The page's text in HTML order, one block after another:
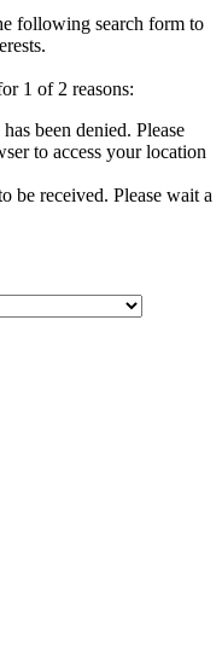
following search form to
1 of 2 reasons:
been denied. Please
to access your location
be received. Please wait a